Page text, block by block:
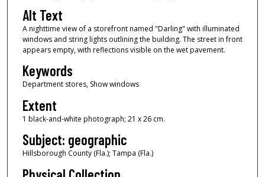
Alt Text
A nighttime view of a storefront named "Darling" with illuminated
windows and string lights outlining the building. The street in front
appears empty, with reflections visible on the wet pavement.
Keywords
Department stores, Show windows
Extent
1 black-and-white photograph; 21 x 26 cm.
Subject: geographic
Hillsborough County (Fla.); Tampa (Fla.)